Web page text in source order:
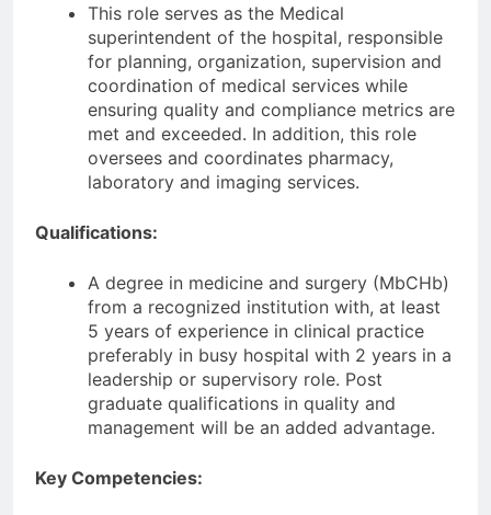
This role serves as the Medical
superintendent of the hospital, responsible
for planning, organization, supervision and
coordination of medical services while
ensuring quality and compliance metrics are
met and exceeded. In addition, this role
oversees and coordinates pharmacy,
laboratory and imaging services.
Qualifications:
A degree in medicine and surgery (MbCHb)
from a recognized institution with, at least
5 years of experience in clinical practice
preferably in busy hospital with 2 years in a
leadership or supervisory role. Post
graduate qualifications in quality and
management will be an added advantage.
Key Competencies: